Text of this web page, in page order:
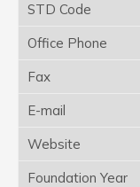
STD Code
Office Phone
Fax
E-mail
Website
Foundation Year